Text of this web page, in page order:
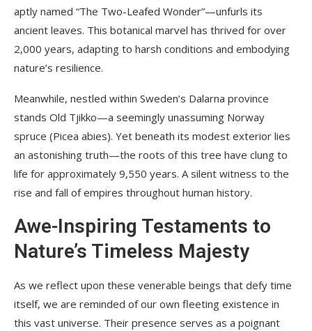
aptly named “The Two-Leafed Wonder”—unfurls its
ancient leaves. This botanical marvel has thrived for over
2,000 years, adapting to harsh conditions and embodying
nature’s resilience.
Meanwhile, nestled within Sweden’s Dalarna province
stands Old Tjikko—a seemingly unassuming Norway
spruce (Picea abies). Yet beneath its modest exterior lies
an astonishing truth—the roots of this tree have clung to
life for approximately 9,550 years. A silent witness to the
rise and fall of empires throughout human history.
Awe-Inspiring Testaments to
Nature’s Timeless Majesty
As we reflect upon these venerable beings that defy time
itself, we are reminded of our own fleeting existence in
this vast universe. Their presence serves as a poignant